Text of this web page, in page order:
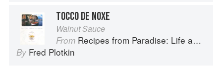
TOCCO DE NOXE
Walnut Sauce
From Recipes from Paradise: Life and Food on the Italian Riviera
By Fred Plotkin